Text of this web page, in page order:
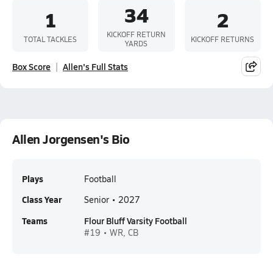
1
TOTAL TACKLES
34
KICKOFF RETURN
YARDS
2
KICKOFF RETURNS
Box Score Allen's Full Stats
Allen Jorgensen's Bio
Plays Football
Class Year Senior • 2027
Teams Flour Bluff Varsity Football
#19 • WR, CB